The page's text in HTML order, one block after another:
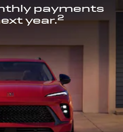
payments
year.2